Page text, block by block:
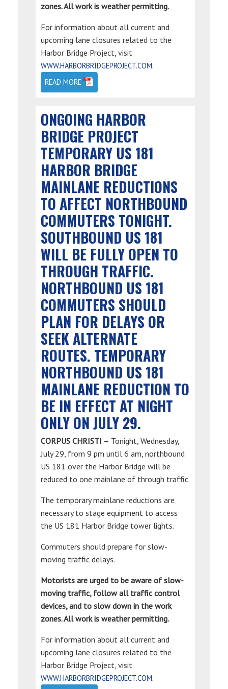
zones. All work is weather permitting.
For information about all current and
upcoming lane closures related to the
Harbor Bridge Project, visit
WWW.HARBORBRIDGEPROJECT.COM.
READ MORE
ONGOING HARBOR
BRIDGE PROJECT
TEMPORARY US 181
HARBOR BRIDGE
MAINLANE REDUCTIONS
TO AFFECT NORTHBOUND
COMMUTERS TONIGHT.
SOUTHBOUND US 181
WILL BE FULLY OPEN TO
THROUGH TRAFFIC.
NORTHBOUND US 181
COMMUTERS SHOULD
PLAN FOR DELAYS OR
SEEK ALTERNATE
ROUTES. TEMPORARY
NORTHBOUND US 181
MAINLANE REDUCTION TO
BE IN EFFECT AT NIGHT
ONLY ON JULY 29.
CORPUS CHRISTI – Tonight, Wednesday,
July 29, from 9 pm until 6 am, northbound
US 181 over the Harbor Bridge will be
reduced to one mainlane of through traffic.
The temporary mainlane reductions are
necessary to stage equipment to access
the US 181 Harbor Bridge tower lights.
Commuters should prepare for slow-
moving traffic delays.
Motorists are urged to be aware of slow-
moving traffic, follow all traffic control
devices, and to slow down in the work
zones. All work is weather permitting.
For information about all current and
upcoming lane closures related to the
Harbor Bridge Project, visit
WWW.HARBORBRIDGEPROJECT.COM.